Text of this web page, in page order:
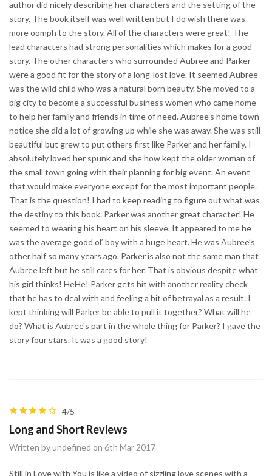
author did nicely describing her characters and the setting of the
story. The book itself was well written but I do wish there was
more oomph to the story. All of the characters were great! The
lead characters had strong personalities which makes for a good
story. The other characters who surrounded Aubree and Parker
were a good fit for the story of a long-lost love. It seemed Aubree
was the wild child who was a natural born beauty. She moved to a
big city to become a successful business women who came home
to help her family and friends in time of need. Aubree’s home town
notice she did a lot of growing up while she was away. She was still
beautiful but grew to put others first like Parker and her family. I
absolutely loved her spunk and she how kept the older woman of
the small town going with their planning for big event. An event
that would make everyone except for the most important people.
That is the question! I had to keep reading to figure out what was
the destiny to this book. Parker was another great character! He
seemed to wearing his heart on his sleeve. It appeared to me he
was the average good ol’ boy with a huge heart. He was Aubree’s
other half so many years ago. Parker is also not the same man that
Aubree left but he still cares for her. That is obvious despite what
his girl thinks! HeHe! Parker gets hit with another reality check
that he has to deal with and feeling a bit of betrayal as a result. I
kept thinking will Parker be able to pull it together? What will he
do? What is Aubree's part in the whole thing for Parker? I gave the
story four stars. It was a good story!
4/5
Long and Short Reviews
Written by undefined on 6th Mar 2017
Still in Love with You is like a video of sizzling love scenes with a